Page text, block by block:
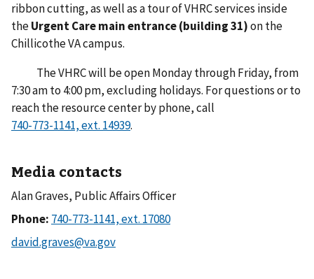
ribbon cutting, as well as a tour of VHRC services inside
theUrgent Care main entrance (building 31)on the
Chillicothe VA campus.
The VHRC will be open Monday through Friday, from
7:30 am to 4:00 pm, excluding holidays. For questions or to
reach the resource center by phone, call
.
Media contacts
Alan Graves, Public Affairs Officer
Phone: